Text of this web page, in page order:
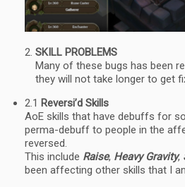
SKILL PROBLEMS
Many of these bugs has been
they will not take longer to get
2.1 Reversi’d Skills
AoE skills that have debuffs for
perma-debuff to people in the
reversed.
This include Raise, Heavy Gravity,
been affecting other skills that I